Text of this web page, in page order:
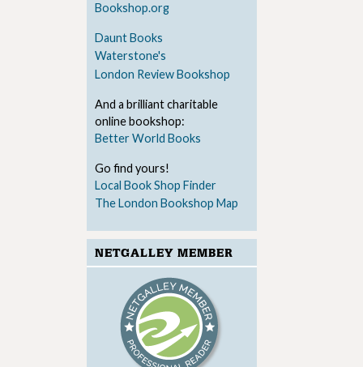
Bookshop.org
Daunt Books
Waterstone's
London Review Bookshop
And a brilliant charitable
online bookshop:
Better World Books
Go find yours!
Local Book Shop Finder
The London Bookshop Map
NETGALLEY MEMBER